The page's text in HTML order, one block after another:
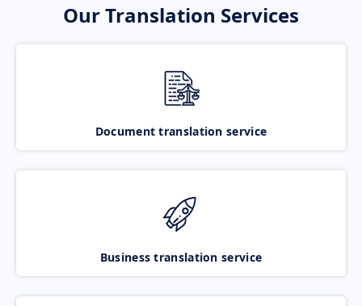
Our Translation Services
Document translation service
Business translation service